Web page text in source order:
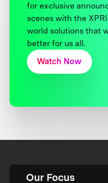
for exclusive
scenes with the
world solutions that
better for us all.
Watch Now
Our Focus